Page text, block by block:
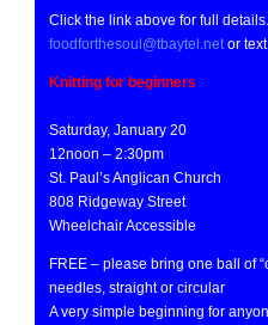
Click the link above for full
foodforthesoul@tbaytel.netor
Knitting for beginners
Saturday, January 20
12noon – 2:30pm
St. Paul’s Anglican Church
808 Ridgeway Street
Wheelchair Accessible
FREE – please bring one ball of
needles, straight or circular
A very simple beginning for